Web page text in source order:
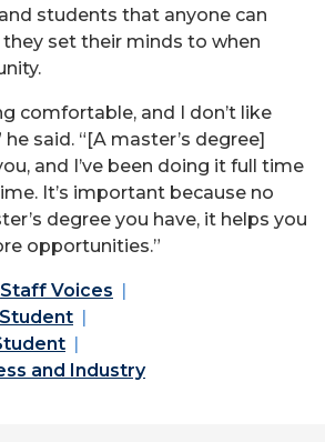
students that anyone can
set their minds to when
comfortable, and I don’t like
said. “[A master’s degree]
and I’ve been doing it full time
It’s important because no
degree you have, it helps you
opportunities.”
Staff Voices
and Industry